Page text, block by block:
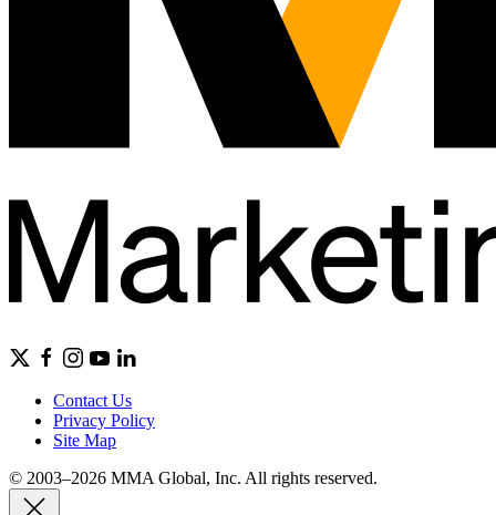
Contact Us
Privacy Policy
Site Map
© 2003–2026 MMA Global, Inc. All rights reserved.